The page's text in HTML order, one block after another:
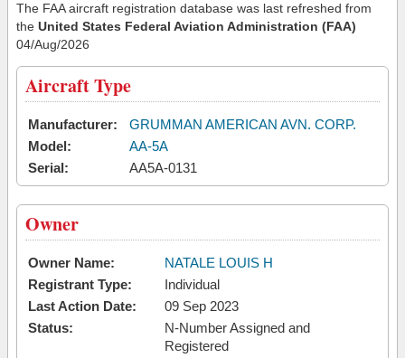
The FAA aircraft registration database was last refreshed from
the United States Federal Aviation Administration (FAA)
04/Aug/2026
Aircraft Type
Manufacturer:
GRUMMAN AMERICAN AVN. CORP.
Model:
AA-5A
Serial:
AA5A-0131
Owner
Owner Name:
NATALE LOUIS H
Registrant Type:
Individual
Last Action Date:
09 Sep 2023
Status:
N-Number Assigned and
Registered